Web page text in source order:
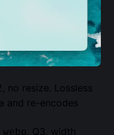
no resize. Lossless
and re-encodes
webp
, Q3, width